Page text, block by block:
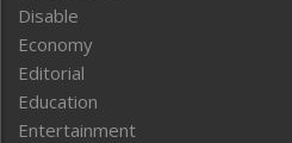
Disable
Economy
Editorial
Education
Entertainment